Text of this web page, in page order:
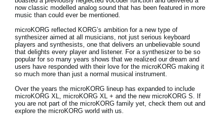
About KORG
now classic modelled analog sound that has been featured in more
music than could ever be mentioned.
microKORG reflected KORG’s ambition for a new type of
synthesizer aimed at all musicians, not just serious keyboard
players and synthesists, one that delivers an unbelievable sound
that delights every player and listener. For a synthesizer to be so
popular for so many years shows that we realized our dream and
users have responded with their love for the microKORG making it
so much more than just a normal musical instrument.
Over the years the microKORG lineup has expanded to include
microKORG XL, microKORG XL + and the new microKORG S. If
you are not part of the microKORG family yet, check them out and
explore the microKORG world with us.